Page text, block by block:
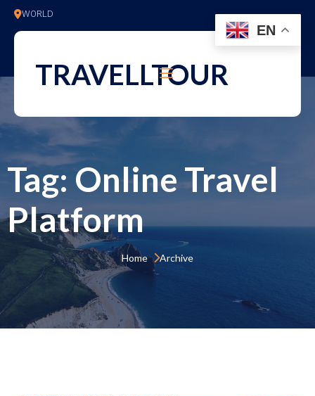
WORLD
TRAVELLTOUR
Tag: Online Travel
Platform
Home Archive
EN